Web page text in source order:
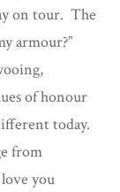
on tour. The
armour?”
of honour
today.
from
you